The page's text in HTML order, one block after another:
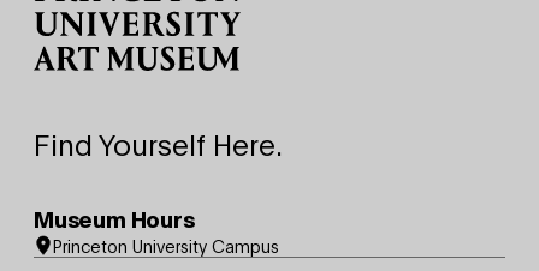
Find Yourself Here.
Museum Hours
Princeton University Campus